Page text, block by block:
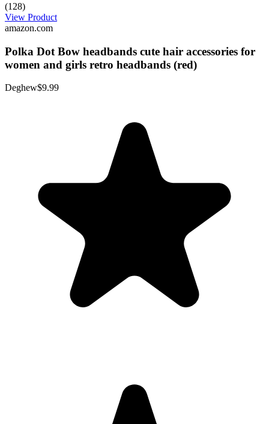
(128)
View Product
amazon.com
Polka Dot Bow headbands cute hair accessories for
women and girls retro headbands (red)
Deghew$9.99